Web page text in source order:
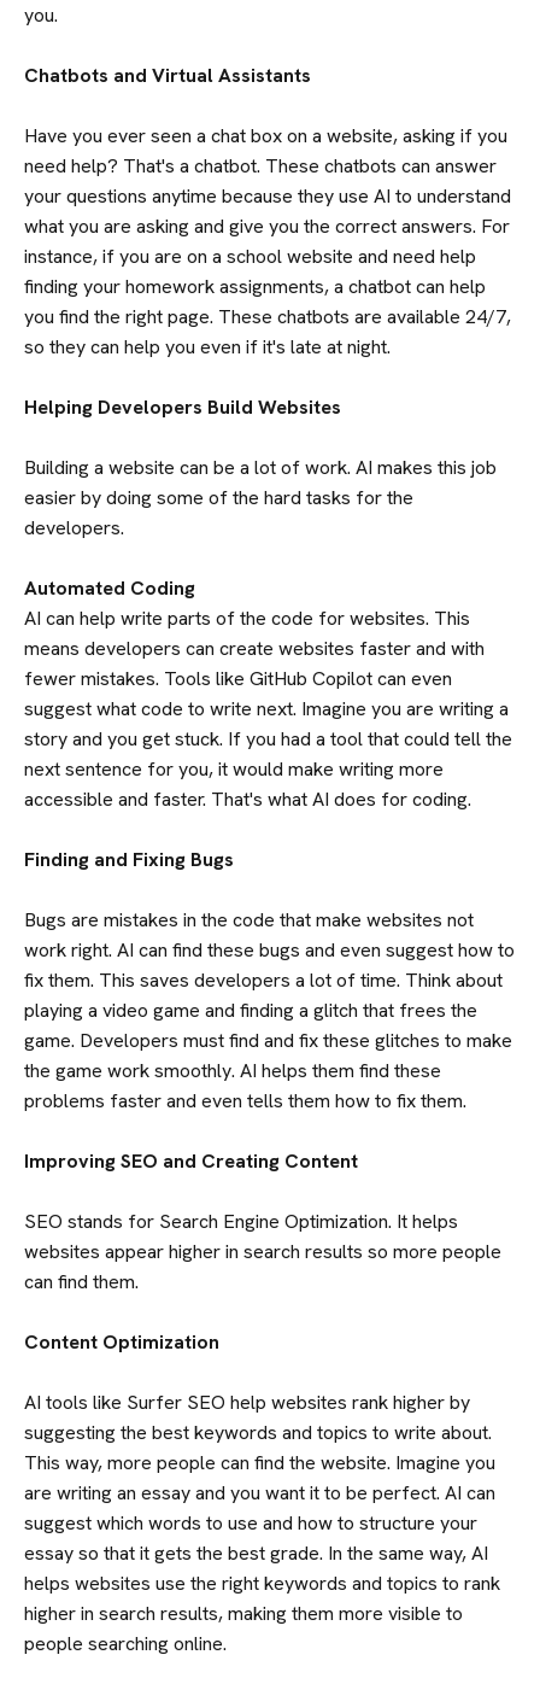
you.
Chatbots and Virtual Assistants
Have you ever seen a chat box on a website, asking if you
need help? That's a chatbot. These chatbots can answer
your questions anytime because they use AI to understand
what you are asking and give you the correct answers. For
instance, if you are on a school website and need help
finding your homework assignments, a chatbot can help
you find the right page. These chatbots are available 24/7,
so they can help you even if it's late at night.
Helping Developers Build Websites
Building a website can be a lot of work. AI makes this job
easier by doing some of the hard tasks for the
developers.
Automated Coding
AI can help write parts of the code for websites. This
means developers can create websites faster and with
fewer mistakes. Tools like GitHub Copilot can even
suggest what code to write next. Imagine you are writing a
story and you get stuck. If you had a tool that could tell the
next sentence for you, it would make writing more
accessible and faster. That's what AI does for coding.
Finding and Fixing Bugs
Bugs are mistakes in the code that make websites not
work right. AI can find these bugs and even suggest how to
fix them. This saves developers a lot of time. Think about
playing a video game and finding a glitch that frees the
game. Developers must find and fix these glitches to make
the game work smoothly. AI helps them find these
problems faster and even tells them how to fix them.
Improving SEO and Creating Content
SEO stands for Search Engine Optimization. It helps
websites appear higher in search results so more people
can find them.
Content Optimization
AI tools like Surfer SEO help websites rank higher by
suggesting the best keywords and topics to write about.
This way, more people can find the website. Imagine you
are writing an essay and you want it to be perfect. AI can
suggest which words to use and how to structure your
essay so that it gets the best grade. In the same way, AI
helps websites use the right keywords and topics to rank
higher in search results, making them more visible to
people searching online.